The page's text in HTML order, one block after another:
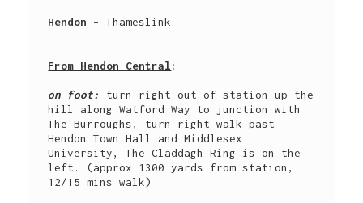
Hendon – Thameslink
From Hendon Central:
on foot: turn right out of station up the
hill along Watford Way to junction with
The Burroughs, turn right walk past
Hendon Town Hall and Middlesex
University, The Claddagh Ring is on the
left. (approx 1300 yards from station,
12/15 mins walk)